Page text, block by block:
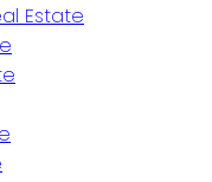
Estate